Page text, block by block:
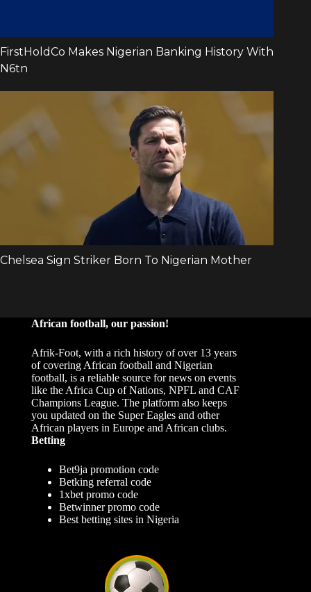
African football, our passion!
Afrik-Foot, with a rich history of over 13 years
of covering African football and Nigerian
football, is a reliable source for news on events
like the Africa Cup of Nations, NPFL and CAF
Champions League. The platform also keeps
you updated on the Super Eagles and other
African players in Europe and African clubs.
Betting
Bet9ja promotion code
Betking referral code
1xbet promo code
Betwinner promo code
Best betting sites in Nigeria